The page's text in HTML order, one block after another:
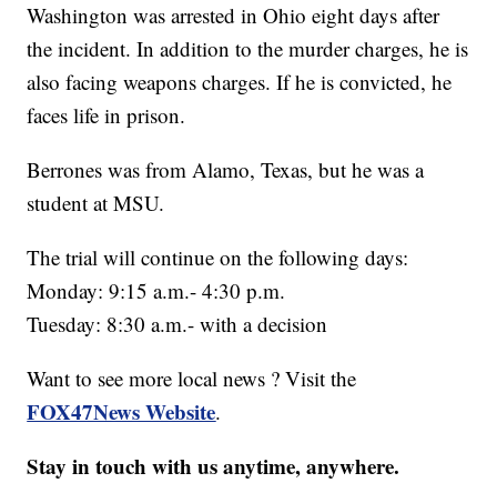
Washington was arrested in Ohio eight days after
the incident. In addition to the murder charges, he is
also facing weapons charges. If he is convicted, he
faces life in prison.
Berrones was from Alamo, Texas, but he was a
student at MSU.
The trial will continue on the following days:
Monday: 9:15 a.m.- 4:30 p.m.
Tuesday: 8:30 a.m.- with a decision
Want to see more local news ? Visit the
FOX47News Website.
Stay in touch with us anytime, anywhere.